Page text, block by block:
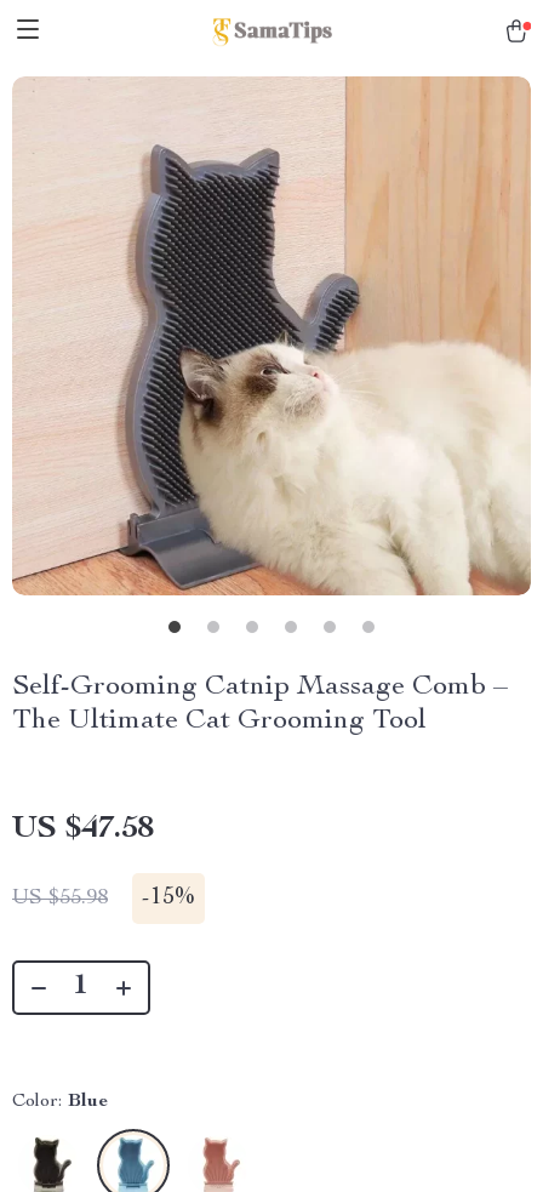
Self-Grooming Catnip Massage Comb –
The Ultimate Cat Grooming Tool
US $47.58
US $55.98 -15%
Color: Blue